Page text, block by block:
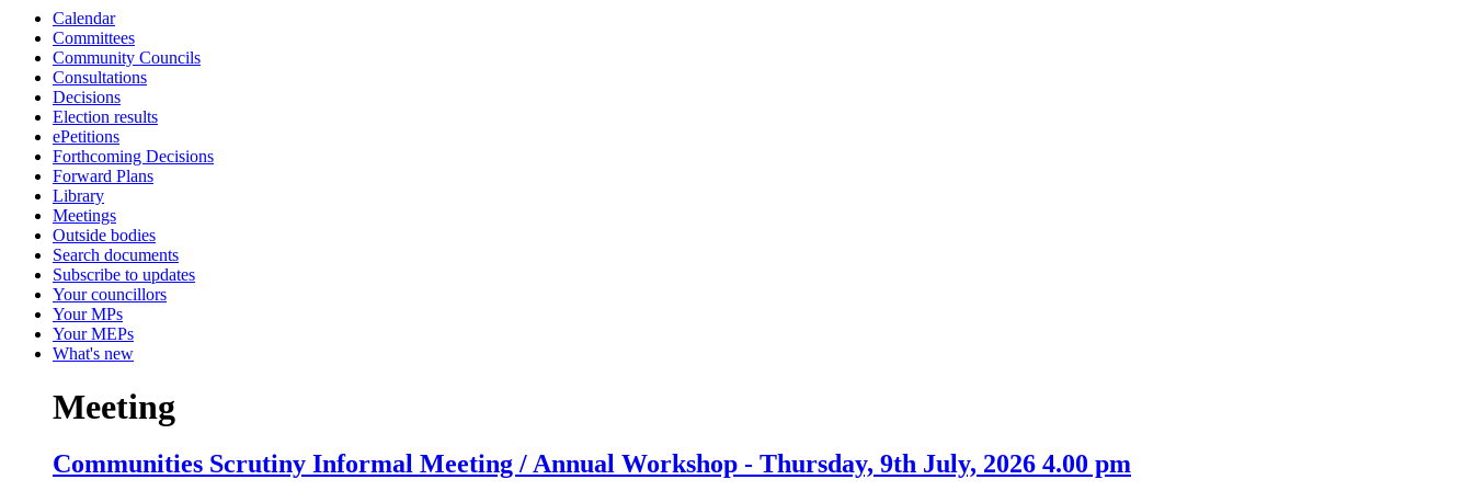
Calendar
Committees
Community Councils
Consultations
Decisions
Election results
ePetitions
Forthcoming Decisions
Forward Plans
Library
Meetings
Outside bodies
Search documents
Subscribe to updates
Your councillors
Your MPs
Your MEPs
What's new
Meeting
Communities Scrutiny Informal Meeting / Annual Workshop - Thursday, 9th July, 2026 4.00 pm